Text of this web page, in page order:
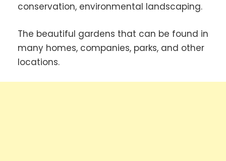
conservation, environmental landscaping.
The beautiful gardens that can be found in
many homes, companies, parks, and other
locations.